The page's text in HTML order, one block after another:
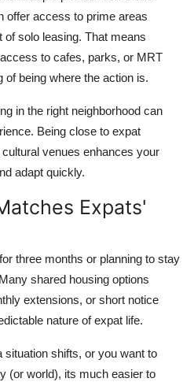
offer access to prime areas
solo leasing. That means
to cafes, parks, or MRT
of being where the action is.
in the right neighborhood can
Being close to expat
venues enhances your
adapt quickly.
Expats'
three months or planning to stay
shared housing options
extensions, or short notice
nature of expat life.
shifts, or you want to
(or world), its much easier to